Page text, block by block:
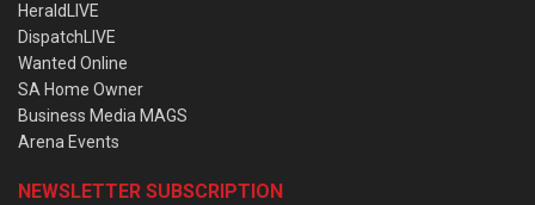
HeraldLIVE
DispatchLIVE
Wanted Online
SA Home Owner
Business Media MAGS
Arena Events
NEWSLETTER SUBSCRIPTION